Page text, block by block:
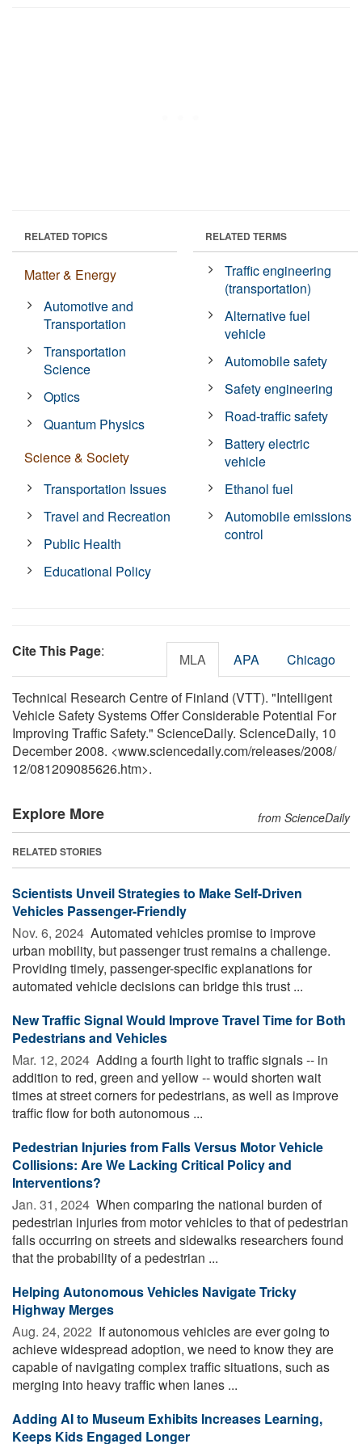
RELATED TOPICS
Matter & Energy
Automotive and
Transportation
Transportation
Science
Optics
Quantum Physics
Science & Society
Transportation Issues
Travel and Recreation
Public Health
Educational Policy
RELATED TERMS
Traffic engineering
(transportation)
Alternative fuel
vehicle
Automobile safety
Safety engineering
Road-traffic safety
Battery electric
vehicle
Ethanol fuel
Automobile emissions
control
Cite This Page: MLA APA Chicago
Technical Research Centre of Finland (VTT). "Intelligent
Vehicle Safety Systems Offer Considerable Potential For
Improving Traffic Safety." ScienceDaily. ScienceDaily, 10
December 2008. <www.sciencedaily.com/releases/2008/
12/081209085626.htm>.
Explore More from ScienceDaily
RELATED STORIES
Scientists Unveil Strategies to Make Self-Driven
Vehicles Passenger-Friendly
Nov. 6, 2024  Automated vehicles promise to improve
urban mobility, but passenger trust remains a challenge.
Providing timely, passenger-specific explanations for
automated vehicle decisions can bridge this trust ...
New Traffic Signal Would Improve Travel Time for Both
Pedestrians and Vehicles
Mar. 12, 2024  Adding a fourth light to traffic signals -- in
addition to red, green and yellow -- would shorten wait
times at street corners for pedestrians, as well as improve
traffic flow for both autonomous ...
Pedestrian Injuries from Falls Versus Motor Vehicle
Collisions: Are We Lacking Critical Policy and
Interventions?
Jan. 31, 2024  When comparing the national burden of
pedestrian injuries from motor vehicles to that of pedestrian
falls occurring on streets and sidewalks researchers found
that the probability of a pedestrian ...
Helping Autonomous Vehicles Navigate Tricky
Highway Merges
Aug. 24, 2022  If autonomous vehicles are ever going to
achieve widespread adoption, we need to know they are
capable of navigating complex traffic situations, such as
merging into heavy traffic when lanes ...
Adding AI to Museum Exhibits Increases Learning,
Keeps Kids Engaged Longer